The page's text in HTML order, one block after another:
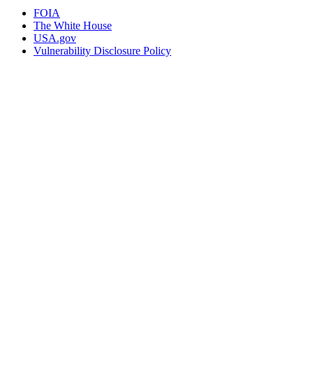
FOIA
The White House
USA.gov
Vulnerability Disclosure Policy